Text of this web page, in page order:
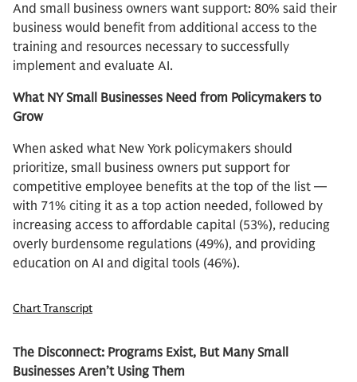
And small business owners want support: 80% said their
business would benefit from additional access to the
training and resources necessary to successfully
implement and evaluate AI.
What NY Small Businesses Need from Policymakers to
Grow
When asked what New York policymakers should
prioritize, small business owners put support for
competitive employee benefits at the top of the list —
with 71% citing it as a top action needed, followed by
increasing access to affordable capital (53%), reducing
overly burdensome regulations (49%), and providing
education on AI and digital tools (46%).
Chart Transcript
The Disconnect: Programs Exist, But Many Small
Businesses Aren’t Using Them